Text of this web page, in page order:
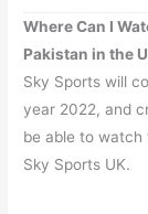
Where Can I
Pakistan in the
Sky Sports will
year 2022, and
be able to watch
Sky Sports UK.